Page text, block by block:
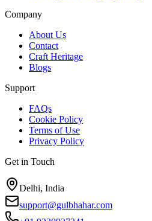
Company
About Us
Contact
Craft Heritage
Blogs
Support
FAQs
Cookie Policy
Terms of Use
Privacy Policy
Get in Touch
Delhi, India
support@gulbhahar.com